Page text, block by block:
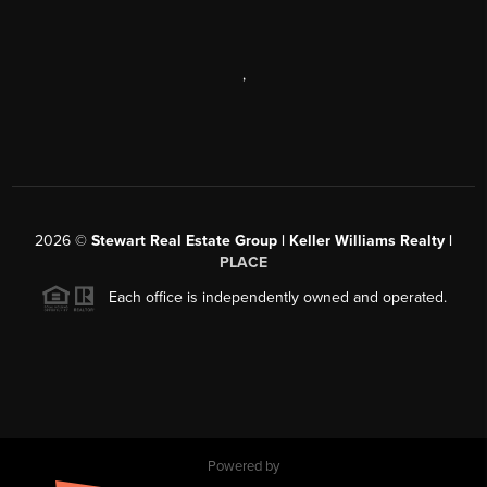
,
2026 © Stewart Real Estate Group | Keller Williams Realty |
PLACE
Each office is independently owned and operated.
Powered by